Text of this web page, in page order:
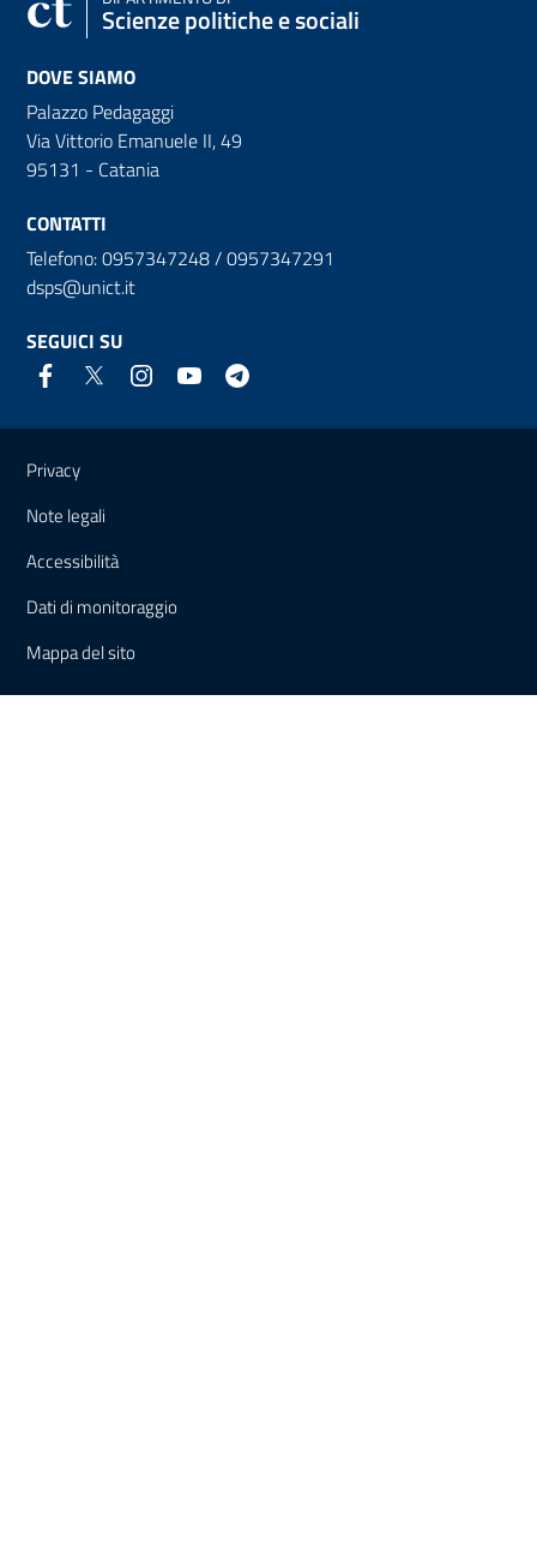
Scienze politiche e sociali
DOVE SIAMO
Palazzo Pedagaggi
Via Vittorio Emanuele II, 49
95131 - Catania
CONTATTI
Telefono: 0957347248 / 0957347291
dsps@unict.it
SEGUICI SU
Link e informazioni utili
Privacy
Note legali
Accessibilità
Dati di monitoraggio
Mappa del sito